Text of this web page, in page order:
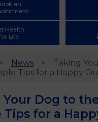
an
Health
Life
News
Taking
Tips for a Happy
Your Dog to
Tips for a